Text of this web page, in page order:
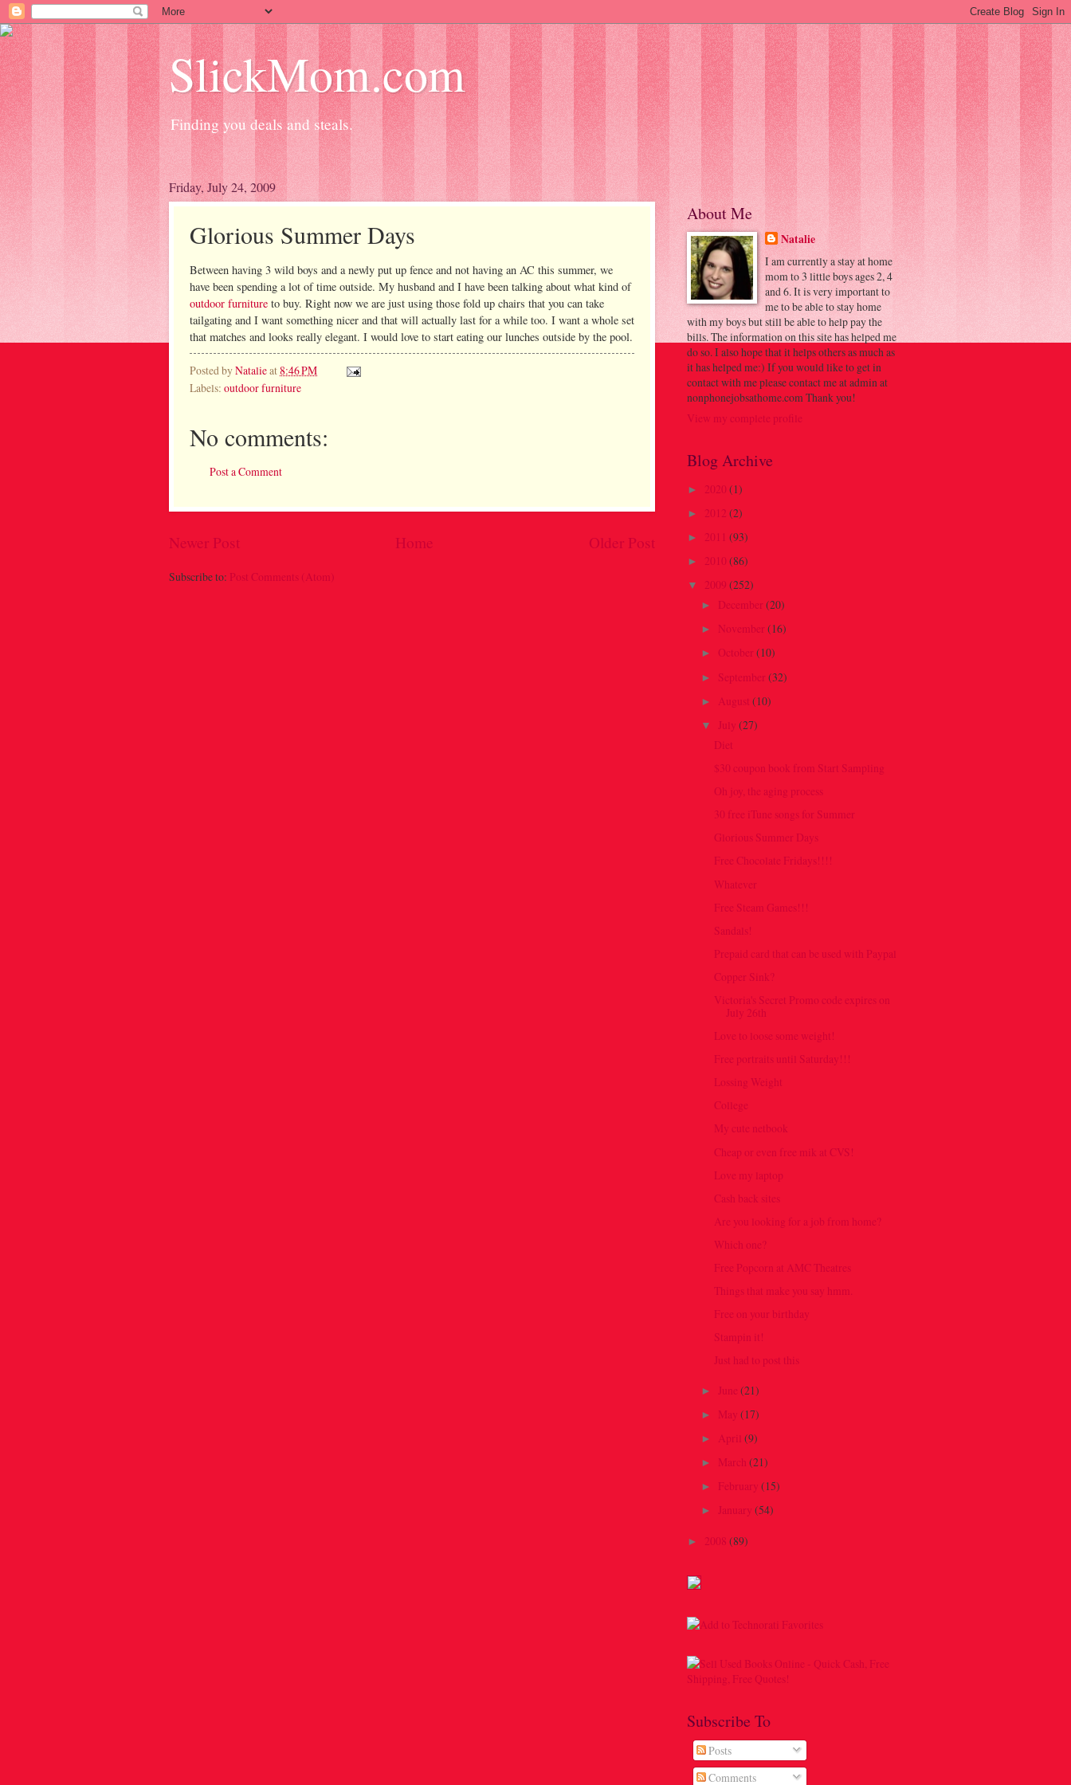
SlickMom.com
Finding you deals and steals.
Friday, July 24, 2009
Glorious Summer Days
Between having 3 wild boys and a newly put up fence and not having an AC this summer, we
have been spending a lot of time outside. My husband and I have been talking about what kind of
outdoor furniture to buy. Right now we are just using those fold up chairs that you can take
tailgating and I want something nicer and that will actually last for a while too. I want a whole set
that matches and looks really elegant. I would love to start eating our lunches outside by the pool.
Posted byNatalieat8:46 PM
Labels: outdoor furniture
No comments:
Post a Comment
Newer Post Older Post
Home
Subscribe to: Post Comments (Atom)
About Me
Natalie
I am currently a stay at home
mom to 3 little boys ages 2, 4
and 6. It is very important to
me to be able to stay home
with my boys but still be able to help pay the
bills. The information on this site has helped me
do so. I also hope that it helps others as much as
it has helped me:) If you would like to get in
contact with me please contact me at admin at
nonphonejobsathome.com Thank you!
View my complete profile
Blog Archive
► 2020 (1)
► 2012 (2)
► 2011 (93)
► 2010 (86)
▼ 2009 (252)
► December (20)
► November (16)
► October (10)
► September (32)
► August (10)
▼ July (27)
Diet
$30 coupon book from Start Sampling
Oh joy, the aging process
30 free iTune songs for Summer
Glorious Summer Days
Free Chocolate Fridays!!!!
Whatever
Free Steam Games!!!
Sandals!
Prepaid card that can be used with Paypal
Copper Sink?
Victoria's Secret Promo code expires on
July 26th
Love to loose some weight!
Free portraits until Saturday!!!
Lossing Weight
College
My cute netbook
Cheap or even free mik at CVS!
Love my laptop
Cash back sites
Are you looking for a job from home?
Which one?
Free Popcorn at AMC Theatres
Things that make you say hmm.
Free on your birthday
Stampin it!
Just had to post this
► June (21)
► May (17)
► April (9)
► March (21)
► February (15)
► January (54)
► 2008 (89)
Subscribe To
Posts
Comments